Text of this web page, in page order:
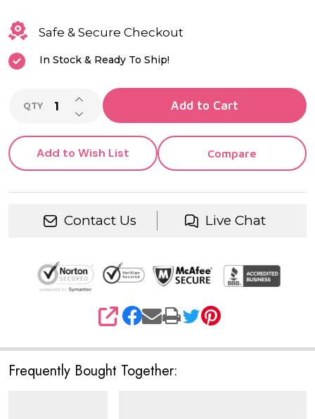
Safe & Secure Checkout
In Stock & Ready To Ship!
QTY DECREASE QUANTITY OF UNDEFINED
INCREASE QUANTITY OF UNDEFINED
Add to Cart
Add to Wish List Compare
Contact Us Live Chat
SHARE
Frequently Bought Together: